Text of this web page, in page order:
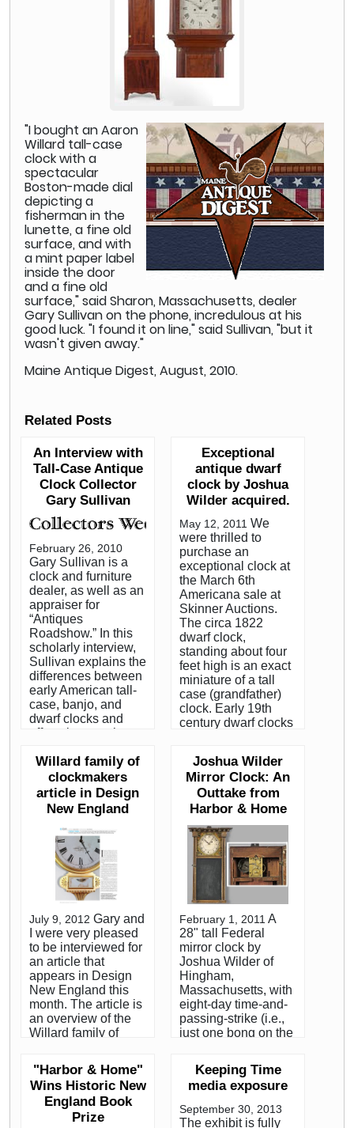
"I bought an Aaron
Willard tall-case
clock with a
spectacular
Boston-made dial
depicting a
fisherman in the
lunette, a fine old
surface, and with
a mint paper label
inside the door
and a fine old
surface," said Sharon, Massachusetts, dealer
Gary Sullivan on the phone, incredulous at his
good luck. "I found it on line," said Sullivan, "but it
wasn't given away."
Maine Antique Digest, August, 2010.
Related Posts
An Interview with
Tall-Case Antique
Clock Collector
Gary Sullivan
February 26, 2010
Gary Sullivan is a
clock and furniture
dealer, as well as an
appraiser for
“Antiques
Roadshow.” In this
scholarly interview,
Sullivan explains the
differences between
early American tall-
case, banjo, and
dwarf clocks and
offers tips on what to
buying these
popular antiques.
Sullivan’s book,
“Harbor and Home:
Southeastern
Massachusetts,
1710-1850,” was
published last year.
Featured Interview,
Collectors Weekly.
Exceptional
antique dwarf
clock by Joshua
Wilder acquired.
May 12, 2011 We
were thrilled to
purchase an
exceptional clock at
the March 6th
Americana sale at
Skinner Auctions.
The circa 1822
dwarf clock,
standing about four
feet high is an exact
miniature of a tall
case (grandfather)
clock. Early 19th
century dwarf clocks
area, on the South
Shore of
Massachusetts, are
highly prized by
collectors. We
purchased the clock
for $189,600. on
behalf of a private
collector. Although
not a record for a
dwarf clock, this is
one of the highest
prices paid at public
auction. Skinner's
auction is reviewed
at the Maine antique
digest, click to read
the article. Two of
the reasons why it
sold for so much
dwarf clocks
typically bring are
the combination of
remarkable
condition and
Willard family of
clockmakers
article in Design
New England
July 9, 2012 Gary and
I were very pleased
to be interviewed for
an article that
appears in Design
New England this
month. The article is
an overview of the
Willard family of
author's visit to the
Willard House and
Clock Museum, in
Joshua Wilder
Mirror Clock: An
Outtake from
Harbor & Home
February 1, 2011 A
28" tall Federal
mirror clock by
Joshua Wilder of
Hingham,
Massachusetts, with
eight-day time-and-
passing-strike (i.e.,
just one bong on the
(est.
$25,000/35,000) to
collector Joe Arvay.
The underbidder on
"Harbor & Home"
Wins Historic New
England Book
Prize
Keeping Time
media exposure
September 30, 2013
The exhibit is fully